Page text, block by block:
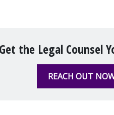
Get the Legal Counsel
REACH OUT